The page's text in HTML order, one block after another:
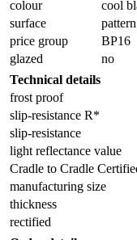
colour
cool
surface
price group
BP16
glazed
no
Technical details
frost proof
slip-resistance R*
slip-resistance
light reflectance value
Cradle to Cradle
manufacturing size
thickness
rectified